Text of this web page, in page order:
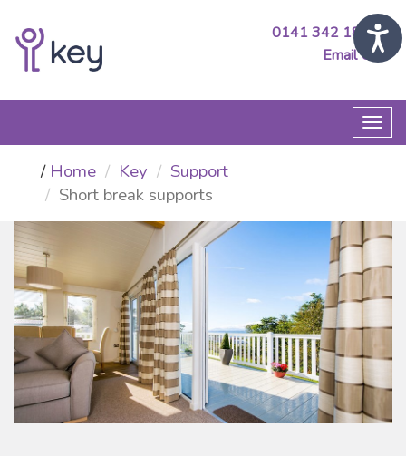
0141 342 1890
Email Us
Home
Key
Support
Short break supports